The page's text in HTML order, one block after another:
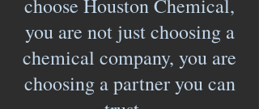
choose Houston Chemical,
you are not just choosing a
chemical company, you are
choosing a partner you can